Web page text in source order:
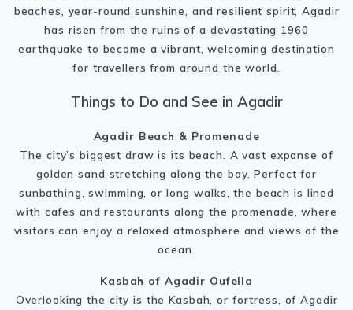
beaches, year-round sunshine, and resilient spirit, Agadir
has risen from the ruins of a devastating 1960
earthquake to become a vibrant, welcoming destination
for travellers from around the world.
Things to Do and See in Agadir
Agadir Beach & Promenade
The city’s biggest draw is its beach. A vast expanse of
golden sand stretching along the bay. Perfect for
sunbathing, swimming, or long walks, the beach is lined
with cafes and restaurants along the promenade, where
visitors can enjoy a relaxed atmosphere and views of the
ocean.
Kasbah of Agadir Oufella
Overlooking the city is the Kasbah, or fortress, of Agadir